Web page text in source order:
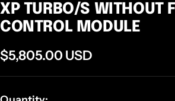
XP TURBO/S WITHOUT
CONTROL MODULE
Sale
price
$5,805.00 USD